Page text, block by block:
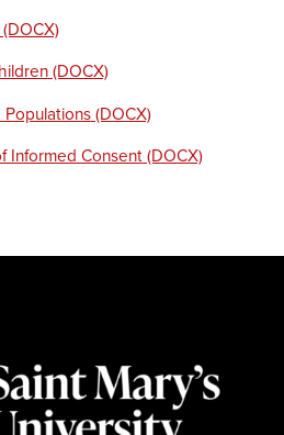
Informed Consent